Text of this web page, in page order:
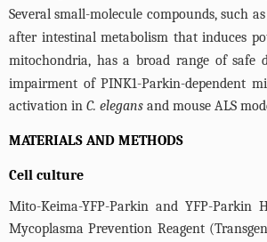
Several small-molecule compounds, such
after intestinal metabolism that induces
mitochondria, has a broad range of safe
impairment of PINK1-Parkin-dependent
activation in C. elegans and mouse ALS
MATERIALS AND METHODS
Cell culture
Mito-Keima-YFP-Parkin and YFP-
Mycoplasma Prevention Reagent